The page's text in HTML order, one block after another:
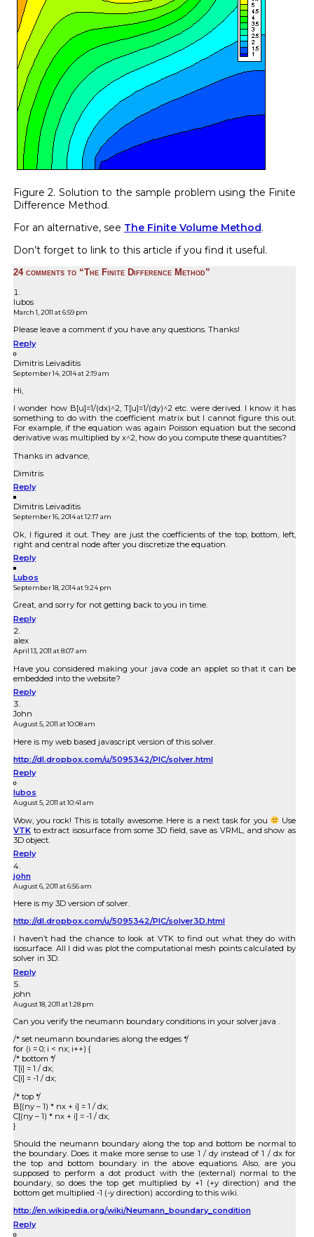
Figure 2. Solution to the sample problem using the Finite
Difference Method.
For an alternative, see The Finite Volume Method.
Don’t forget to link to this article if you find it useful.
24 comments to “The Finite Difference Method”
lubos
March 1, 2011 at 6:59 pm
Please leave a comment if you have any questions. Thanks!
Reply
Dimitris Leivaditis
September 14, 2014 at 2:19 am
Hi,
I wonder how B[u]=1/(dx)^2, T[u]=1/(dy)^2 etc. were derived. I know it has
something to do with the coefficient matrix but I cannot figure this out.
For example, if the equation was again Poisson equation but the second
derivative was multiplied by x^2, how do you compute these quantities?
Thanks in advance,
Dimitris
Reply
Dimitris Leivaditis
September 16, 2014 at 12:17 am
Ok, I figured it out. They are just the coefficients of the top, bottom, left,
right and central node after you discretize the equation.
Reply
Lubos
September 18, 2014 at 9:24 pm
Great, and sorry for not getting back to you in time.
Reply
alex
April 13, 2011 at 8:07 am
Have you considered making your java code an applet so that it can be
embedded into the website?
Reply
John
August 5, 2011 at 10:08 am
Here is my web based javascript version of this solver.
http://dl.dropbox.com/u/5095342/PIC/solver.html
Reply
lubos
August 5, 2011 at 10:41 am
Wow, you rock! This is totally awesome. Here is a next task for you
Use
VTK to extract isosurface from some 3D field, save as VRML, and show as
3D object.
Reply
john
August 6, 2011 at 6:56 am
Here is my 3D version of solver.
http://dl.dropbox.com/u/5095342/PIC/solver3D.html
I haven’t had the chance to look at VTK to find out what they do with
isosurface. All I did was plot the computational mesh points calculated by
solver in 3D.
Reply
john
August 18, 2011 at 1:28 pm
Can you verify the neumann boundary conditions in your solver.java .
/* set neumann boundaries along the edges */
for (i = 0; i < nx; i++) {
/* bottom */
T[i] = 1 / dx;
C[i] = -1 / dx;
/* top */
B[(ny – 1) * nx + i] = 1 / dx;
C[(ny – 1) * nx + i] = -1 / dx;
}
Should the neumann boundary along the top and bottom be normal to
the boundary. Does it make more sense to use 1 / dy instead of 1 / dx for
the top and bottom boundary in the above equations. Also, are you
supposed to perform a dot product with the (external) normal to the
boundary, so does the top get multiplied by +1 (+y direction) and the
bottom get multiplied -1 (-y direction) according to this wiki.
http://en.wikipedia.org/wiki/Neumann_boundary_condition
Reply